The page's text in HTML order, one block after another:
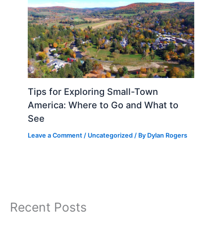
Tips for Exploring Small-Town
America: Where to Go and What to
See
Leave a Comment / Uncategorized / By Dylan Rogers
Recent Posts